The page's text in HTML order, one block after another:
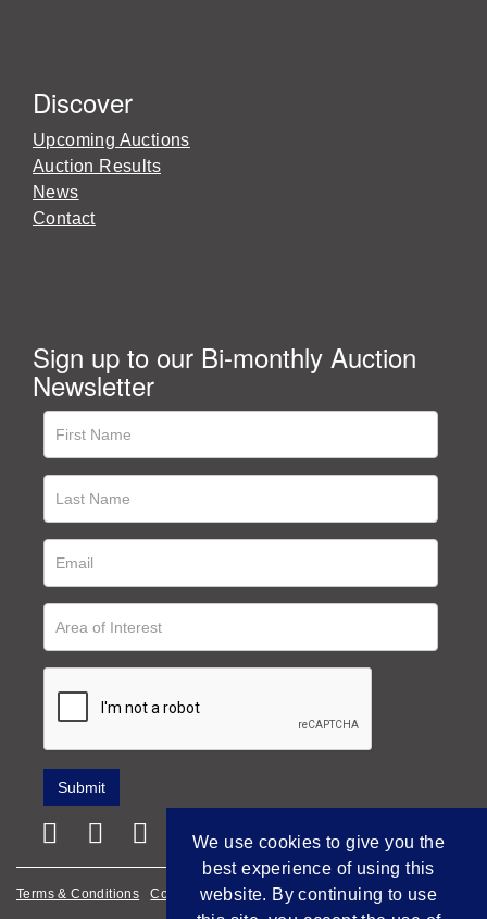
Discover
Upcoming Auctions
Auction Results
News
Contact
Sign up to our Bi-monthly Auction
Newsletter
Terms & Conditions Cookie Policy Privacy Policy
We use cookies to give you the
best experience of using this
website. By continuing to use